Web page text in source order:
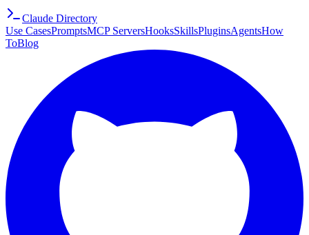
Claude Directory
Use CasesPromptsMCP ServersHooksSkillsPluginsAgentsHow
ToBlog